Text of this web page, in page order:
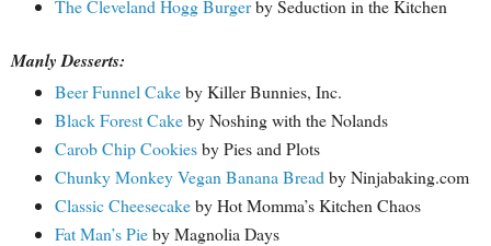
The Cleveland Hogg Burgerby Seduction in the Kitchen
Manly Desserts:
Beer Funnel Cakeby Killer Bunnies, Inc.
Black Forest Cakeby Noshing with the Nolands
Carob Chip Cookiesby Pies and Plots
Chunky Monkey Vegan Banana Bread by Ninjabaking.com
Classic Cheesecakeby Hot Momma’s Kitchen Chaos
Fat Man’s Pieby Magnolia Days